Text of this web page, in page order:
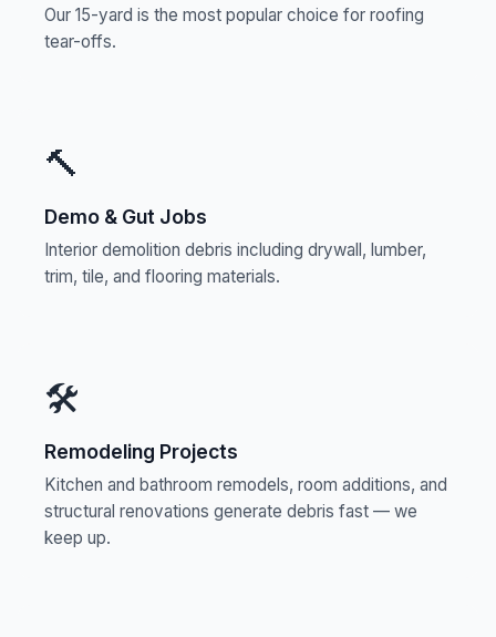
Our 15-yard is the most popular choice for roofing
tear-offs.
🔨
Demo & Gut Jobs
Interior demolition debris including drywall, lumber,
trim, tile, and flooring materials.
🛠️
Remodeling Projects
Kitchen and bathroom remodels, room additions, and
structural renovations generate debris fast — we
keep up.